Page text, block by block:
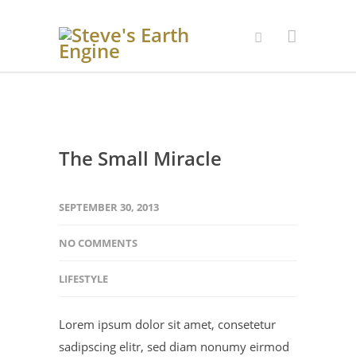
The Small Miracle
SEPTEMBER 30, 2013
NO COMMENTS
LIFESTYLE
Lorem ipsum dolor sit amet, consetetur
sadipscing elitr, sed diam nonumy eirmod